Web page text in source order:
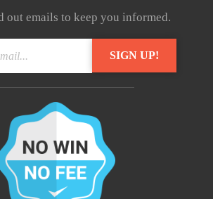
out emails to keep you informed.